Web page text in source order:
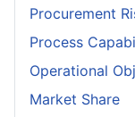
Procurement
Process
Operational
Market Share